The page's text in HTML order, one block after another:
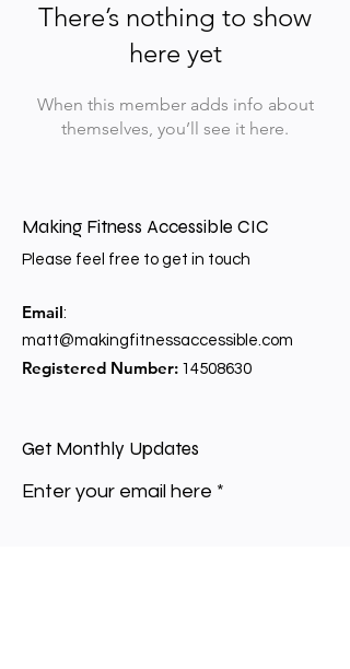
There’s nothing to show
here yet
When this member adds info about
themselves, you’ll see it here.
Making Fitness Accessible CIC
Please feel free to get in touch
Email:
matt@makingfitnessaccessible.com
Registered Number: 14508630
Get Monthly Updates
Enter your email here